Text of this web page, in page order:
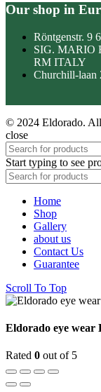
Our shop in
Röntgenstr.
SIG. MARIO
RM ITALY
Churchill-
© 2024 Eldorado.
close
Start typing to see
Home
Shop
Gallery
about us
Contact Us
Guarantee
Scroll To Top
Eldorado eye wear
Rated 0 out of 5